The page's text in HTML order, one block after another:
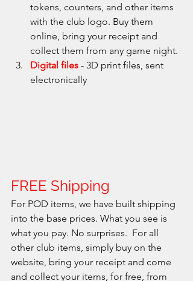
tokens, counters, and other items
with the club logo. Buy them
online, bring your receipt and
collect them from any game night.
Digital files - 3D print files, sent
electronically
FREE Shipping
For POD items, we have built shipping
into the base prices. What you see is
what you pay. No surprises.  For all
other club items, simply buy on the
website, bring your receipt and come
and collect your items, for free, from